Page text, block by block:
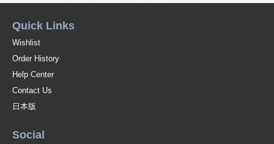
Quick Links
Wishlist
Order History
Help Center
Contact Us
日本版
Social